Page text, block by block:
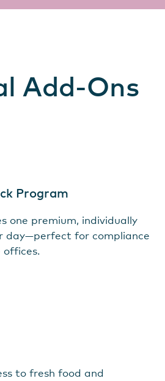
Add-Ons
Program
one premium, individually
day—perfect for compliance
offices.
to fresh food and